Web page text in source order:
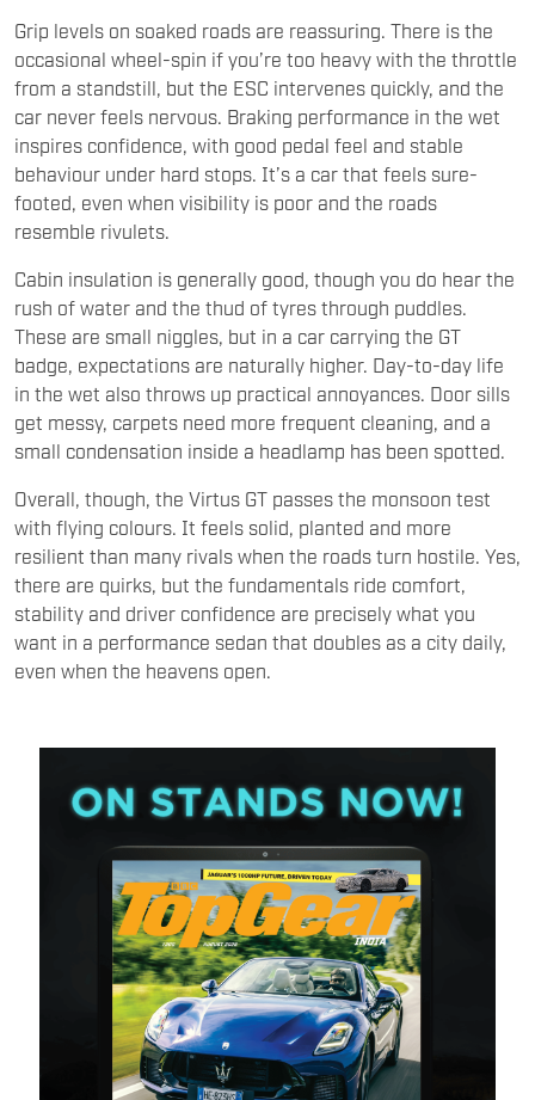
Grip levels on soaked roads are reassuring. There is the
occasional wheel-spin if you’re too heavy with the throttle
from a standstill, but the ESC intervenes quickly, and the
car never feels nervous. Braking performance in the wet
inspires confidence, with good pedal feel and stable
behaviour under hard stops. It’s a car that feels sure-
footed, even when visibility is poor and the roads
resemble rivulets.
Cabin insulation is generally good, though you do hear the
rush of water and the thud of tyres through puddles.
These are small niggles, but in a car carrying the GT
badge, expectations are naturally higher. Day-to-day life
in the wet also throws up practical annoyances. Door sills
get messy, carpets need more frequent cleaning, and a
small condensation inside a headlamp has been spotted.
Overall, though, the Virtus GT passes the monsoon test
with flying colours. It feels solid, planted and more
resilient than many rivals when the roads turn hostile. Yes,
there are quirks, but the fundamentals ride comfort,
stability and driver confidence are precisely what you
want in a performance sedan that doubles as a city daily,
even when the heavens open.